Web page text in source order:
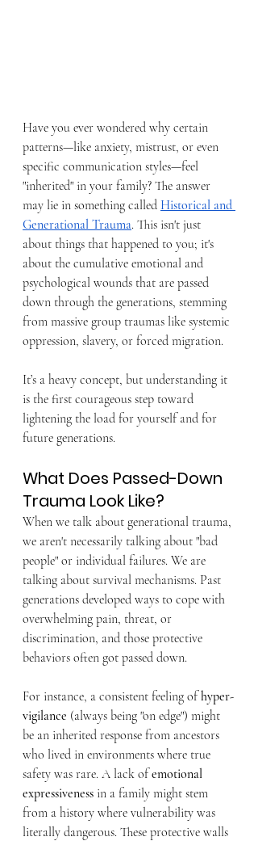
Have you ever wondered why certain
patterns—like anxiety, mistrust, or even
specific communication styles—feel
"inherited" in your family? The answer
may lie in something called Historical and
Generational Trauma. This isn't just
about things that happened to you; it's
about the cumulative emotional and
psychological wounds that are passed
down through the generations, stemming
from massive group traumas like systemic
oppression, slavery, or forced migration.
It’s a heavy concept, but understanding it
is the first courageous step toward
lightening the load for yourself and for
future generations.
What Does Passed-Down
Trauma Look Like?
When we talk about generational trauma,
we aren't necessarily talking about "bad
people" or individual failures. We are
talking about survival mechanisms. Past
generations developed ways to cope with
overwhelming pain, threat, or
discrimination, and those protective
behaviors often got passed down.
For instance, a consistent feeling of hyper-
vigilance (always being "on edge") might
be an inherited response from ancestors
who lived in environments where true
safety was rare. A lack of emotional
expressiveness in a family might stem
from a history where vulnerability was
literally dangerous. These protective walls